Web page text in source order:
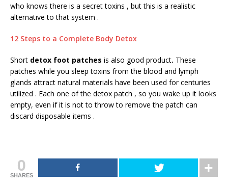
who knows there is a secret toxins , but this is a realistic
alternative to that system .
12 Steps to a Complete Body Detox
Short detox foot patches is also good product. These
patches while you sleep toxins from the blood and lymph
glands attract natural materials have been used for centuries
utilized . Each one of the detox patch , so you wake up it looks
empty, even if it is not to throw to remove the patch can
discard disposable items .
0
SHARES